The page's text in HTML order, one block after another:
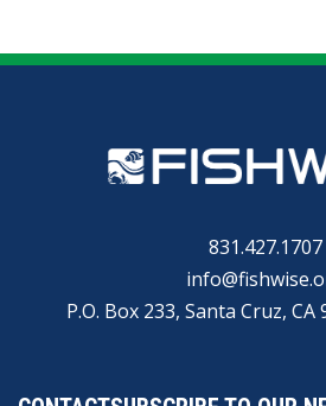
831.427.1707
P.O. Box 233, Santa Cruz, CA